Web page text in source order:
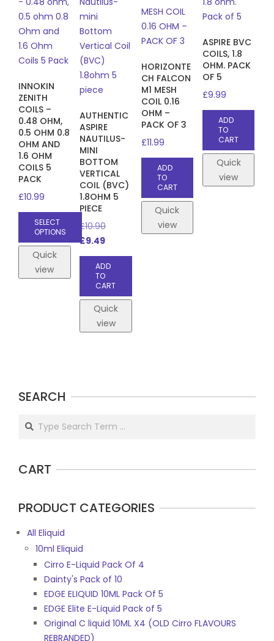
INNOKIN
ZENITH
COILS –
0.48 OHM,
0.5 OHM 0.8
OHM AND
1.6 OHM
COILS 5
PACK
£10.99
SELECT
OPTIONS
This
product
has
on
product
Quick
view
AUTHENTIC
ASPIRE
NAUTILUS-
MINI
BOTTOM
VERTICAL
COIL (BVC)
1.8OHM 5
PIECE
£10.90Original
was:
£10.90.
£9.49Current
price
is:
£9.49.
ADD
TO
CART
Quick
view
HORIZONTE
CH FALCON
M1 MESH
COIL 0.16
OHM –
PACK OF 3
£11.99
ADD
TO
CART
Quick
view
ASPIRE BVC
COILS, 1.8
OHM. PACK
OF 5
£9.99
ADD
TO
CART
Quick
view
SEARCH
Search
CART
PRODUCT CATEGORIES
All Eliquid
10ml Eliquid
Cirro E-Liquid Pack Of 4
Dainty's Pack of 10
EDGE ELIQUID 10ML Pack Of 5
EDGE Elite E-Liquid Pack of 5
Original C liquid 10ML X4 (OLD Cirro FLAVOURS
REBRANDED)